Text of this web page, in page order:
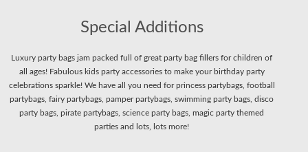
Special Additions
Luxury party bags jam packed full of great party bag fillers for children of
all ages! Fabulous kids party accessories to make your birthday party
celebrations sparkle! We have all you need for princess partybags, football
partybags, fairy partybags, pamper partybags, swimming party bags, disco
party bags, pirate partybags, science party bags, magic party themed
parties and lots, lots more!